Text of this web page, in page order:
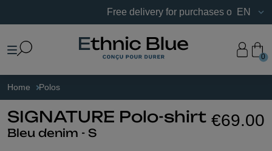
Free delivery for purchases of €75 or more
EN
0
Home Polos
SIGNATURE Polo-shirt
Bleu denim - S
€69.00